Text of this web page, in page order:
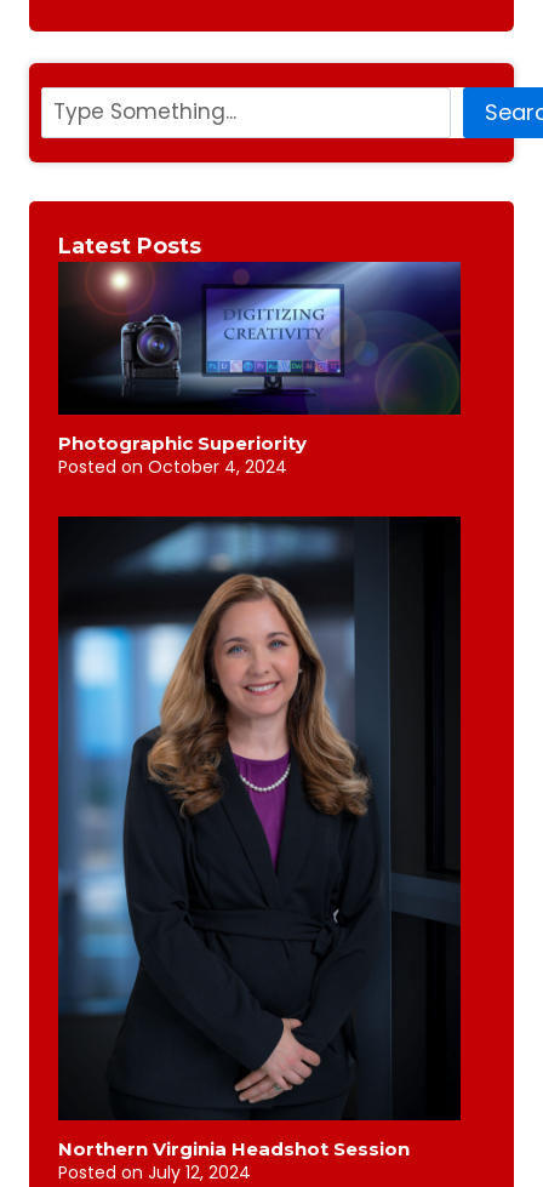
Search
Latest Posts
Photographic Superiority
Posted on October 4, 2024
Northern Virginia Headshot Session
Posted on July 12, 2024